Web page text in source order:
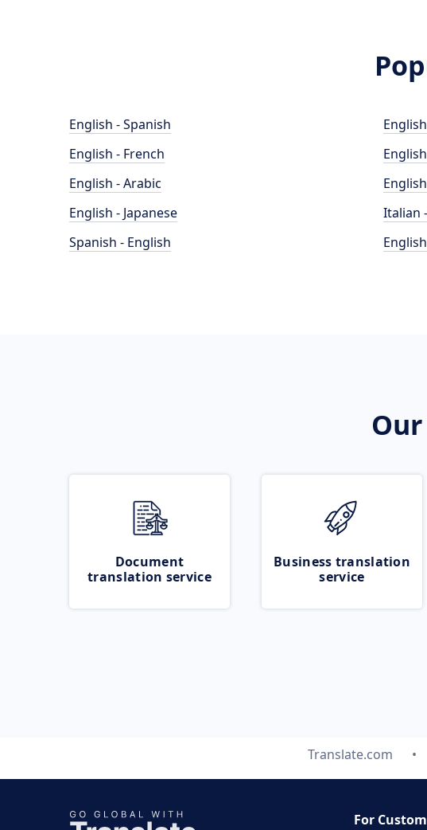
English - Spanish
English - French
English - Arabic
English - Japanese
Spanish - English
Italian
Document
translation service
Business translation
service
Translate.com
For